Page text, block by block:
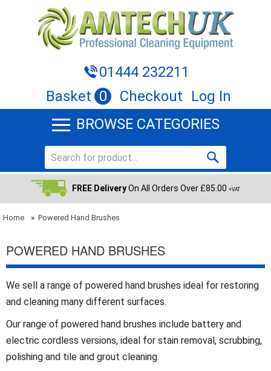
01444 232211
Basket 0 Checkout
Log In
BROWSE CATEGORIES
FREE DeliveryOn All Orders Over £85.00 +VAT
Home » Powered Hand Brushes
POWERED HAND BRUSHES
We sell a range of powered hand brushes ideal for restoring
and cleaning many different surfaces.
Our range of powered hand brushes include battery and
electric cordless versions, ideal for stain removal, scrubbing,
polishing and tile and grout cleaning.